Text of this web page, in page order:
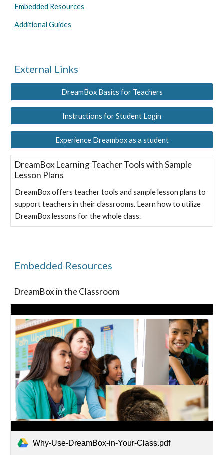
Embedded Resources
Additional Guides
External Links
DreamBox Basics for Teachers
Instructions for Student Login
Experience Dreambox as a student
DreamBox Learning Teacher Tools with Sample
Lesson Plans
DreamBox offers teacher tools and sample lesson plans to
support teachers in their classrooms. Learn how to utilize
DreamBox lessons for the whole class.
Embedded Resources
DreamBox in the Classroom
Why-Use-DreamBox-in-Your-Class.pdf